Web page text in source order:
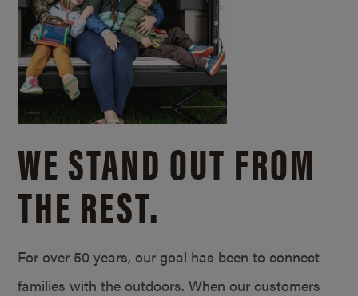
WE STAND OUT FROM
THE REST.
For over 50 years, our goal has been to connect
families with the outdoors. When our customers